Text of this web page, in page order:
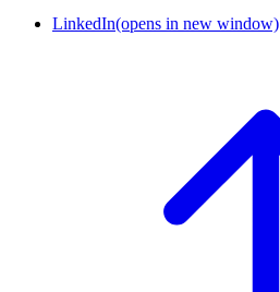
LinkedIn(opens in new window)